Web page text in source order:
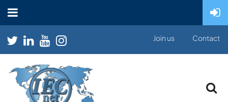
Join us Contact